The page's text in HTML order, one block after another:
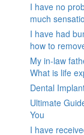
I have no
much
I have had
how to
My in-law
What is life
Dental
Ultimate
You
I have